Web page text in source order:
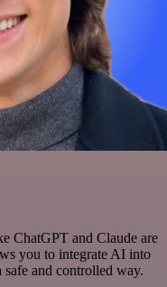
ChatGPT and Claude are
you to integrate AI into
and controlled way.